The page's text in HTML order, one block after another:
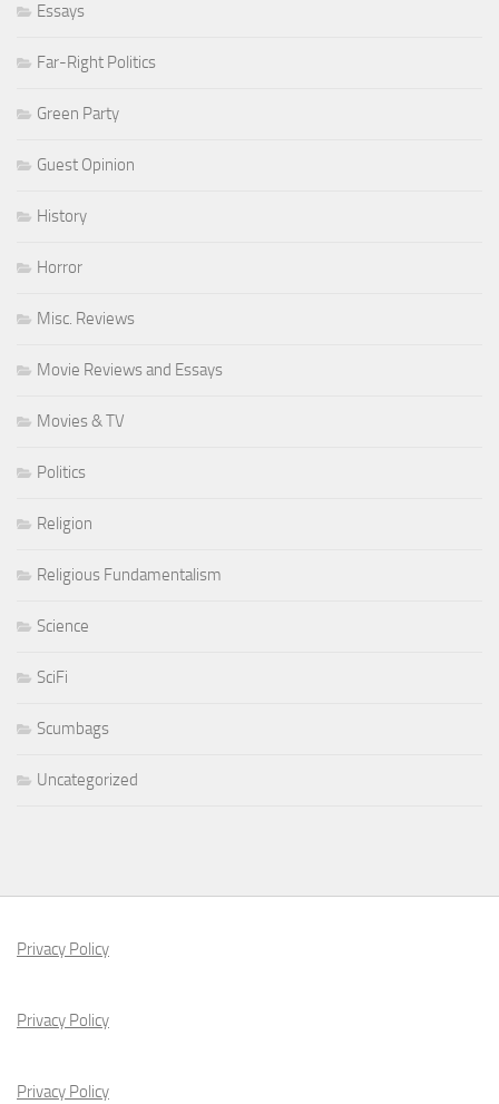
Essays
Far-Right Politics
Green Party
Guest Opinion
History
Horror
Misc. Reviews
Movie Reviews and Essays
Movies & TV
Politics
Religion
Religious Fundamentalism
Science
SciFi
Scumbags
Uncategorized
Privacy Policy
Privacy Policy
Privacy Policy